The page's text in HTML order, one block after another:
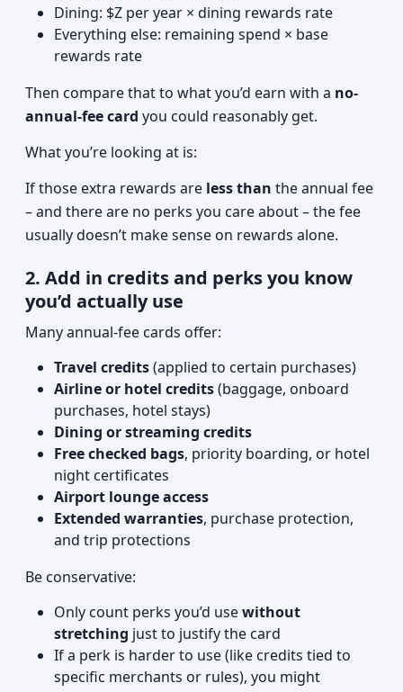
Dining: $Z per year × dining rewards rate
Everything else: remaining spend × base
rewards rate
Then compare that to what you’d earn with a no-
annual-fee card you could reasonably get.
What you’re looking at is:
If those extra rewards are less than the annual fee
– and there are no perks you care about – the fee
usually doesn’t make sense on rewards alone.
2. Add in credits and perks you know
you’d actually use
Many annual-fee cards offer:
Travel credits(applied to certain purchases)
Airline or hotel credits(baggage, onboard
purchases, hotel stays)
Dining or streaming credits
Free checked bags, priority boarding, or hotel
night certificates
Airport lounge access
Extended warranties, purchase protection,
and trip protections
Be conservative:
Only count perks you’d usewithout
stretching just to justify the card
If a perk is harder to use (like credits tied to
specific merchants or rules), you might